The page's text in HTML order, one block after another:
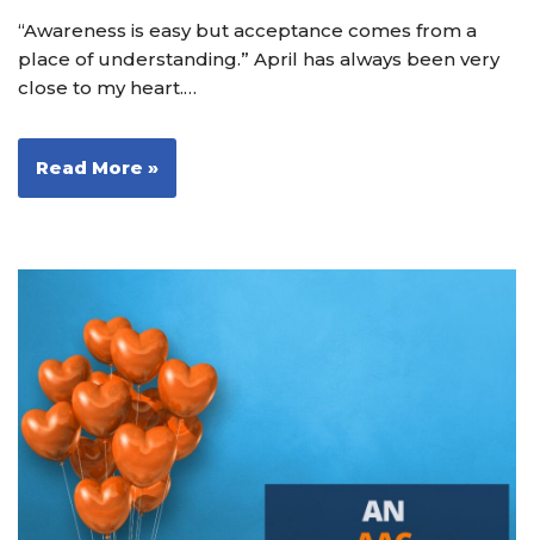
“Awareness is easy but acceptance comes from a
place of understanding.” April has always been very
close to my heart.…
Read More »